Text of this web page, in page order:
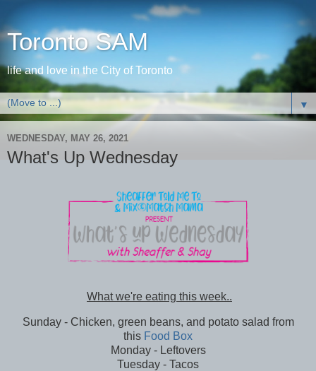
Toronto SAM
life and love in the City of Toronto
▼
WEDNESDAY, MAY 26, 2021
What's Up Wednesday
What we're eating this week..
Sunday - Chicken, green beans, and potato salad from
this Food Box
Monday - Leftovers
Tuesday - Tacos